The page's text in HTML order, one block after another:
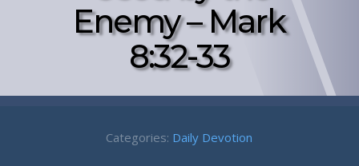
Enemy – Mark
8:32-33
Categories: Daily Devotion